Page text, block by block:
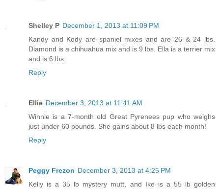
Shelley P December 1, 2013 at 11:09 PM
Kandy and Kody are spaniel mixes and are 26 & 24 lbs.
Diamond is a chihuahua mix and is 9 lbs. Ella is a terrier mix
and is 6 lbs.
Reply
Ellie December 3, 2013 at 11:41 AM
Winnie is a 7-month old Great Pyrenees pup who weighs
just under 60 pounds. She gains about 8 lbs each month!
Reply
Peggy Frezon December 3, 2013 at 4:25 PM
Kelly is a 35 lb mystery mutt, and Ike is a 55 lb golden